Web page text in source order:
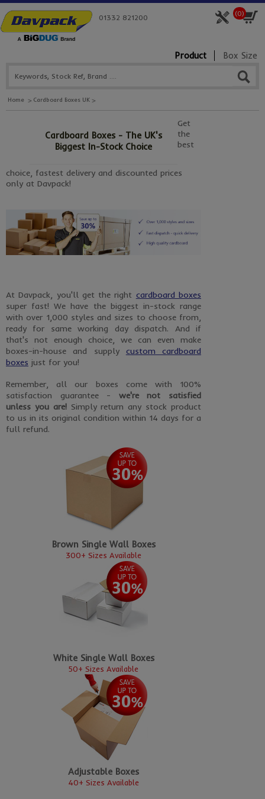
(0)
01332 821200
Product Box Size
Home Cardboard Boxes UK
Cardboard Boxes - The UK's
Biggest In-Stock Choice
Get
the
best
choice, fastest delivery and discounted prices
only at Davpack!
At Davpack, you'll get the right cardboard boxes
super fast! We have the biggest in-stock range
with over 1,000 styles and sizes to choose from,
ready for same working day dispatch. And if
that's not enough choice, we can even make
boxes-in-house and supply custom cardboard
boxes just for you!
Remember, all our boxes come with 100%
satisfaction guarantee - we're not satisfied
unless you are!Simply return any stock product
to us in its original condition within 14 days for a
full refund.
Brown Single Wall Boxes
300+ Sizes Available
White Single Wall Boxes
50+ Sizes Available
Adjustable Boxes
40+ Sizes Available